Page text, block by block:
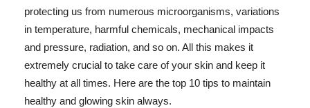
protecting us from numerous microorganisms, variations
in temperature, harmful chemicals, mechanical impacts
and pressure, radiation, and so on. All this makes it
extremely crucial to take care of your skin and keep it
healthy at all times. Here are the top 10 tips to maintain
healthy and glowing skin always.